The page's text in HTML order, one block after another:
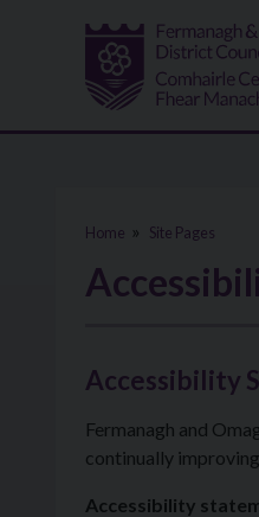
Home Site Pages
Accessibility
Fermanagh and
continually
Accessibility